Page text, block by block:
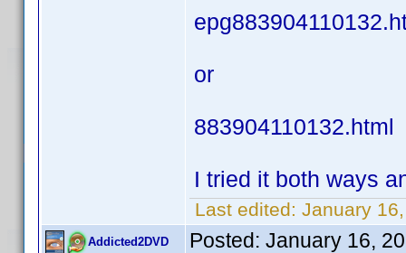
or
883904110132.html
I tried it both ways
Last edited: January
Addicted2DVD Posted: January 16,